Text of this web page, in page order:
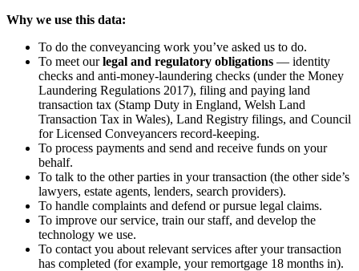
Why we use this data:
To do the conveyancing work you’ve asked us to do.
To meet ourlegal and regulatory obligations — identity
checks and anti-money-laundering checks (under the Money
Laundering Regulations 2017), filing and paying land
transaction tax (Stamp Duty in England, Welsh Land
Transaction Tax in Wales), Land Registry filings, and Council
for Licensed Conveyancers record-keeping.
To process payments and send and receive funds on your
behalf.
To talk to the other parties in your transaction (the other side’s
lawyers, estate agents, lenders, search providers).
To handle complaints and defend or pursue legal claims.
To improve our service, train our staff, and develop the
technology we use.
To contact you about relevant services after your transaction
has completed (for example, your remortgage 18 months in).